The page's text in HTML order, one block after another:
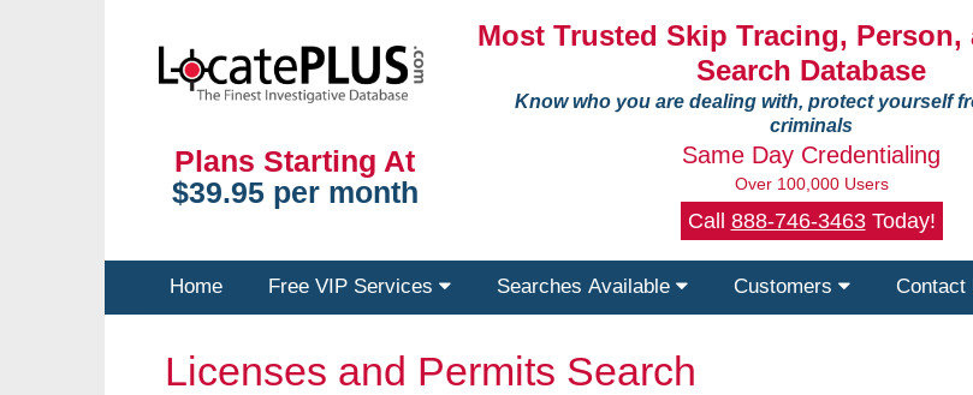
Plans Starting At
$39.95 per month
Most Trusted Skip Tracing, Person,
Search Database
Know who you are dealing with, protect yourself
criminals
Same Day Credentialing
Over 100,000 Users
Call 888-746-3463Today!
Home Free VIP Services Searches Available Customers Contact
Licenses and Permits Search